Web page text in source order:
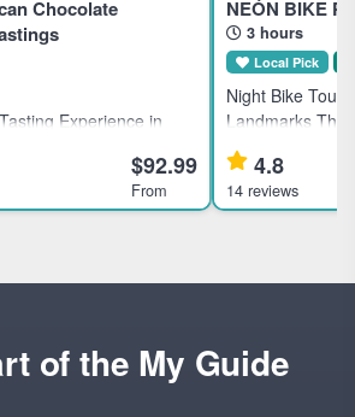
Chocolate
Experience in
tasting experience in
lovers interested
Mexican chocolate and
$92.99
From
NEÓN BIKE
3 hours
Local Pick
Night Bike Tour
Landmarks
Mexico City's
for active
4.8
14 reviews
of the My Guide